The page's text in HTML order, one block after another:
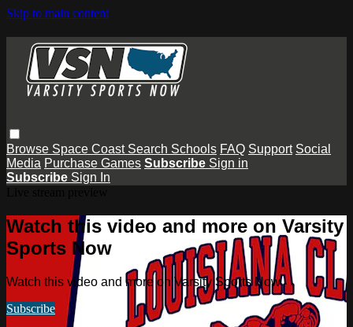
Skip to main content
Browse Space Coast Search Schools FAQ Support Social
Media Purchase Games Subscribe Sign in
Subscribe Sign In
Watch this video and more on Varsity
Sports Now
Watch this video and more on Varsity Sports Now
Subscribe